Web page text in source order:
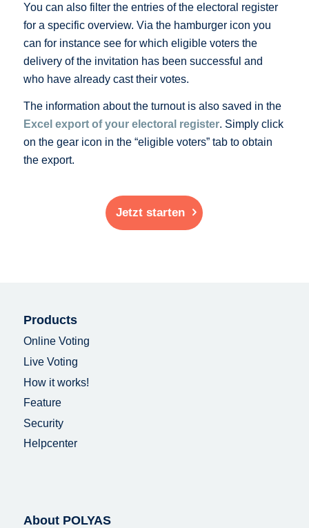
You can also filter the entries of the electoral register
for a specific overview. Via the hamburger icon you
can for instance see for which eligible voters the
delivery of the invitation has been successful and
who have already cast their votes.
The information about the turnout is also saved in the
Excel export of your electoral register. Simply click
on the gear icon in the “eligible voters” tab to obtain
the export.
Jetzt starten
Products
Online Voting
Live Voting
How it works!
Feature
Security
Helpcenter
About POLYAS